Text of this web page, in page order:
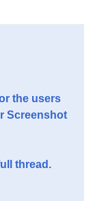
the users
Screenshot
thread.